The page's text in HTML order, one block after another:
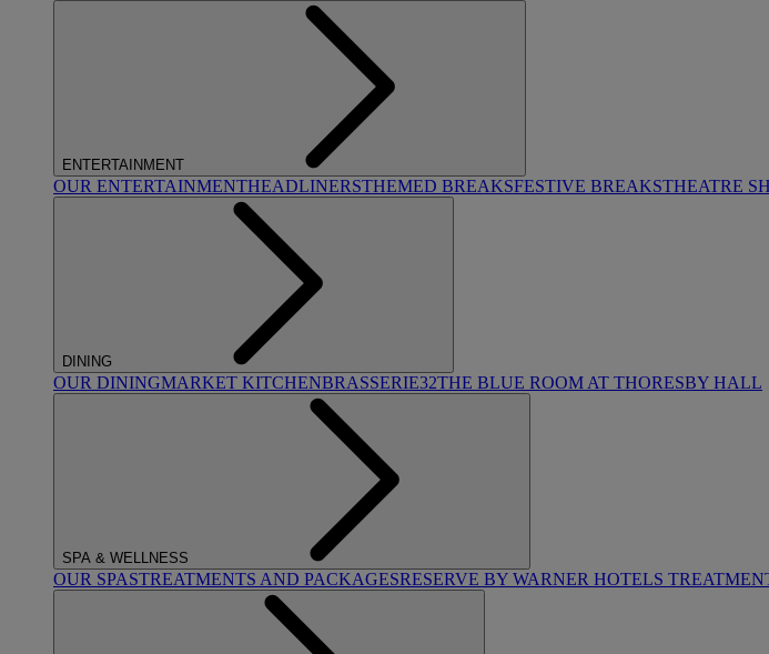
ENTERTAINMENT
OUR ENTERTAINMENTHEADLINERSTHEMED BREAKSFESTIVE BREAKSTHEATRE
DINING
OUR DININGMARKET KITCHENBRASSERIE32THE BLUE ROOM AT THORESBY HALL
SPA & WELLNESS
OUR SPASTREATMENTS AND PACKAGESRESERVE BY WARNER HOTELS